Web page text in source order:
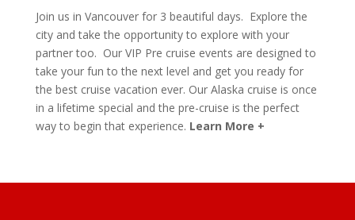
Join us in Vancouver for 3 beautiful days. Explore the
city and take the opportunity to explore with your
partner too. Our VIP Pre cruise events are designed to
take your fun to the next level and get you ready for
the best cruise vacation ever. Our Alaska cruise is once
in a lifetime special and the pre-cruise is the perfect
way to begin that experience. Learn More +